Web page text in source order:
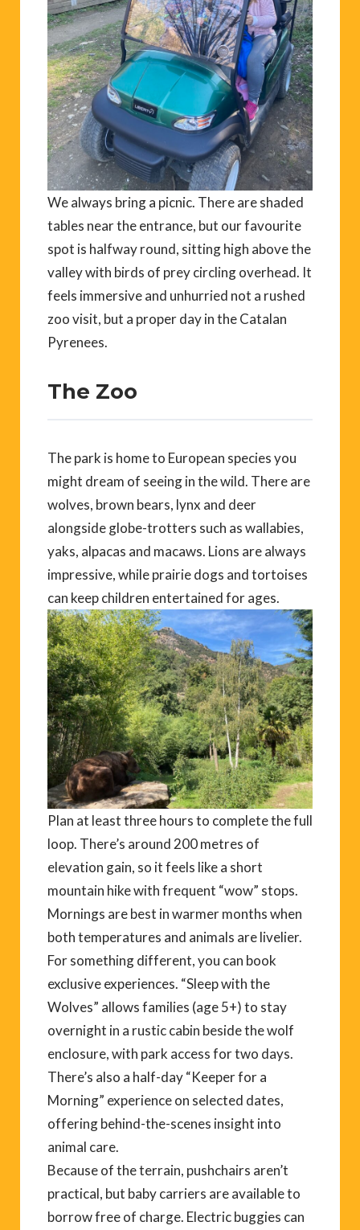
We always bring a picnic. There are shaded
tables near the entrance, but our favourite
spot is halfway round, sitting high above the
valley with birds of prey circling overhead. It
feels immersive and unhurried not a rushed
zoo visit, but a proper day in the Catalan
Pyrenees.
The Zoo
The park is home to European species you
might dream of seeing in the wild. There are
wolves, brown bears, lynx and deer
alongside globe-trotters such as wallabies,
yaks, alpacas and macaws. Lions are always
impressive, while prairie dogs and tortoises
can keep children entertained for ages.
Plan at least three hours to complete the full
loop. There’s around 200 metres of
elevation gain, so it feels like a short
mountain hike with frequent “wow” stops.
Mornings are best in warmer months when
both temperatures and animals are livelier.
For something different, you can book
exclusive experiences. “Sleep with the
Wolves” allows families (age 5+) to stay
overnight in a rustic cabin beside the wolf
enclosure, with park access for two days.
There’s also a half-day “Keeper for a
Morning” experience on selected dates,
offering behind-the-scenes insight into
animal care.
Because of the terrain, pushchairs aren’t
practical, but baby carriers are available to
borrow free of charge. Electric buggies can